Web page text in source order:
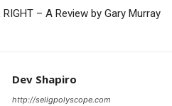
RIGHT – A Review by Gary Murray
Dev Shapiro
http://seligpolyscope.com